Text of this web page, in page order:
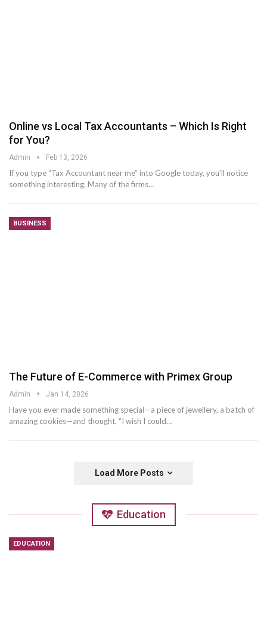
Online vs Local Tax Accountants – Which Is Right
for You?
Admin Feb 13, 2026
If you type “Tax Accountant near me” into Google today, you’ll notice
something interesting. Many of the firms…
BUSINESS
The Future of E-Commerce with Primex Group
Admin Jan 14, 2026
Have you ever made something special—a piece of jewellery, a batch of
amazing cookies—and thought, “I wish I could…
Load More Posts
Education
EDUCATION